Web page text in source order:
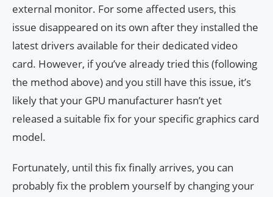
external monitor. For some affected users, this
issue disappeared on its own after they installed the
latest drivers available for their dedicated video
card. However, if you’ve already tried this (following
the method above) and you still have this issue, it’s
likely that your GPU manufacturer hasn’t yet
released a suitable fix for your specific graphics card
model.
Fortunately, until this fix finally arrives, you can
probably fix the problem yourself by changing your